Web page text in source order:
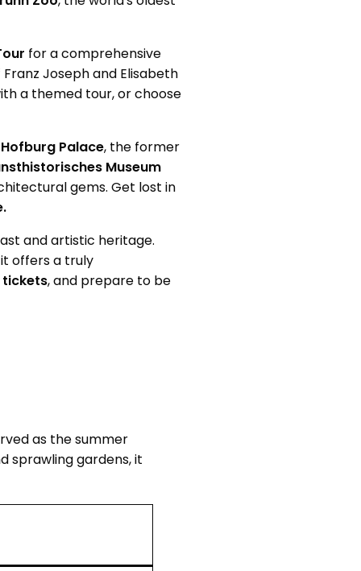
for a comprehensive
Joseph and Elisabeth
a themed tour, or choose
Hofburg Palace, the former
Museum
gems. Get lost in
and artistic heritage.
offers a truly
tickets, and prepare to be
as the summer
sprawling gardens, it